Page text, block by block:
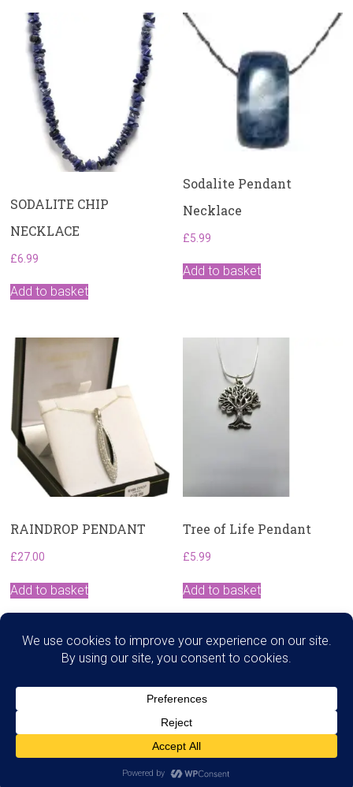
SODALITE CHIP
NECKLACE
£6.99
Add to basket
Sodalite Pendant
Necklace
£5.99
Add to basket
RAINDROP PENDANT
£27.00
Add to basket
Tree of Life Pendant
£5.99
Add to basket
Search
Copyright © 2026Dawns Therapies. All rights reserved.
Accelerateby ThemeGrill. Powered by